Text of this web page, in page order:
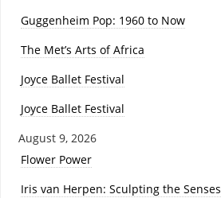
Guggenheim Pop: 1960 to Now
The Met’s Arts of Africa
Joyce Ballet Festival
Joyce Ballet Festival
August 9, 2026
Flower Power
Iris van Herpen: Sculpting the Senses